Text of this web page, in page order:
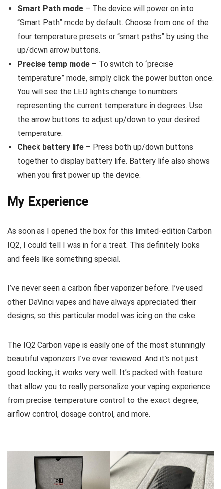
Smart Path mode – The device will power on into
“Smart Path” mode by default. Choose from one of the
four temperature presets or “smart paths” by using the
up/down arrow buttons.
Precise temp mode – To switch to “precise
temperature” mode, simply click the power button once.
You will see the LED lights change to numbers
representing the current temperature in degrees. Use
the arrow buttons to adjust up/down to your desired
temperature.
Check battery life – Press both up/down buttons
together to display battery life. Battery life also shows
when you first power up the device.
My Experience
As soon as I opened the box for this limited-edition Carbon
IQ2, I could tell I was in for a treat. This definitely looks
and feels like something special.
I’ve never seen a carbon fiber vaporizer before. I’ve used
other DaVinci vapes and have always appreciated their
designs, so this particular model was icing on the cake.
The IQ2 Carbon vape is easily one of the most stunningly
beautiful vaporizers I’ve ever reviewed. And it’s not just
good looking, it works very well. It’s packed with feature
that allow you to really personalize your vaping experience
from precise temperature control to the exact degree,
airflow control, dosage control, and more.